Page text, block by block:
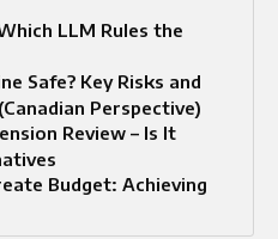
LLM Rules the
Safe? Key Risks and
Perspective)
Review – Is It
Budget: Achieving